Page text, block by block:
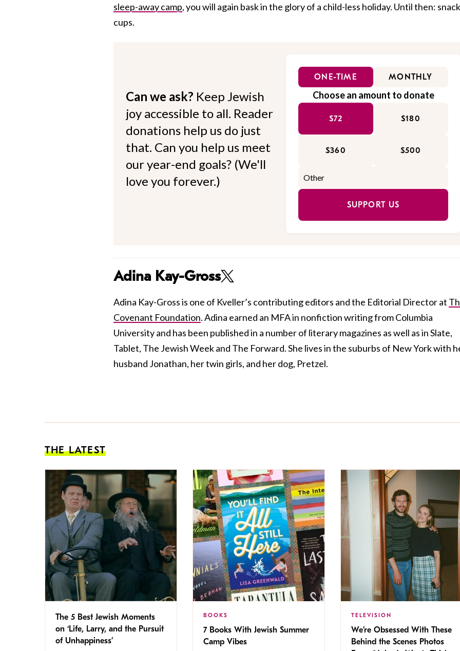
sleep-away camp, you will again bask in the glory of a child-less holiday. Until then: snack
cups.
Can we ask? Keep Jewish
joy accessible to all. Reader
donations help us do just
that. Can you help us meet
our year-end goals? (We'll
love you forever.)
ONE-TIME MONTHLY
Choose an amount to donate
$72 $180
$360 $500
SUPPORT US
Adina Kay-Gross
Adina Kay-Gross is one of Kveller’s contributing editors and the Editorial Director at
Covenant Foundation. Adina earned an MFA in nonfiction writing from Columbia
University and has been published in a number of literary magazines as well as in Slate,
Tablet, The Jewish Week and The Forward. She lives in the suburbs of New York with
husband Jonathan, her twin girls, and her dog, Pretzel.
THE LATEST
The 5 Best Jewish Moments
on ‘Life, Larry, and the Pursuit
of Unhappiness’
BOOKS
7 Books With Jewish Summer
Camp Vibes
TELEVISION
We’re Obsessed With These
Behind the Scenes Photos